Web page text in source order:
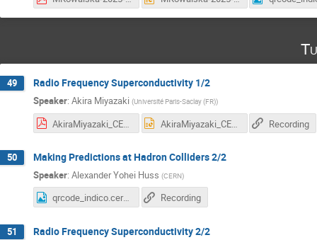
49 Radio Frequency Superconductivity 1/2
Speaker: Akira Miyazaki (Université Paris-Saclay (FR))
AkiraMiyazaki_CERN_Summer_Student_2025_part1.pptx Recording
50 Making Predictions at Hadron Colliders 2/2
Speaker: Alexander Yohei Huss (CERN)
qrcode_indico.cern.ch (3).png Recording
51 Radio Frequency Superconductivity 2/2